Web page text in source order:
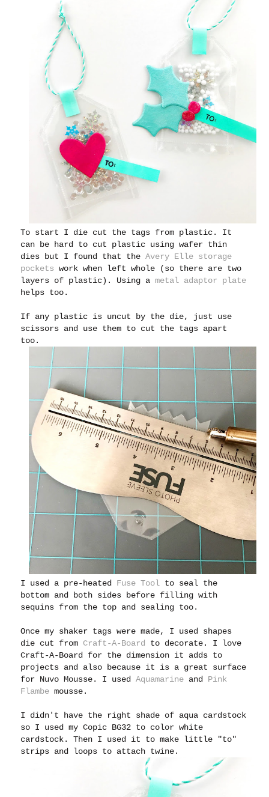
To start I die cut the tags from plastic. It
can be hard to cut plastic using wafer thin
dies but I found that theAvery Elle storage
pockets work when left whole (so there are two
layers of plastic). Using ametal adaptor plate
helps too.
If any plastic is uncut by the die, just use
scissors and use them to cut the tags apart
too.
I used a pre-heated Fuse Tool to seal the
bottom and both sides before filling with
sequins from the top and sealing too.
Once my shaker tags were made, I used shapes
die cut from Craft-A-Board
to decorate. I love
Craft-A-Board for the dimension it adds to
projects and also because it is a great surface
for Nuvo Mousse. I usedAquamarine and Pink
Flambe mousse.
I didn't have the right shade of aqua cardstock
so I used my Copic BG32 to color white
cardstock. Then I used it to make little "to"
strips and loops to attach twine.